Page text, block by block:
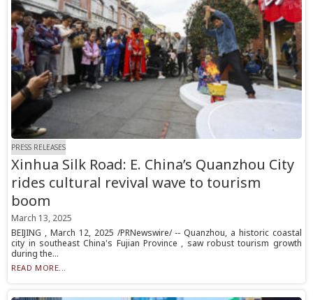
PRESS RELEASES
Xinhua Silk Road: E. China’s Quanzhou City
rides cultural revival wave to tourism
boom
March 13, 2025
BEIJING , March 12, 2025 /PRNewswire/ -- Quanzhou, a historic coastal
city in southeast China's Fujian Province , saw robust tourism growth
during the...
READ MORE...